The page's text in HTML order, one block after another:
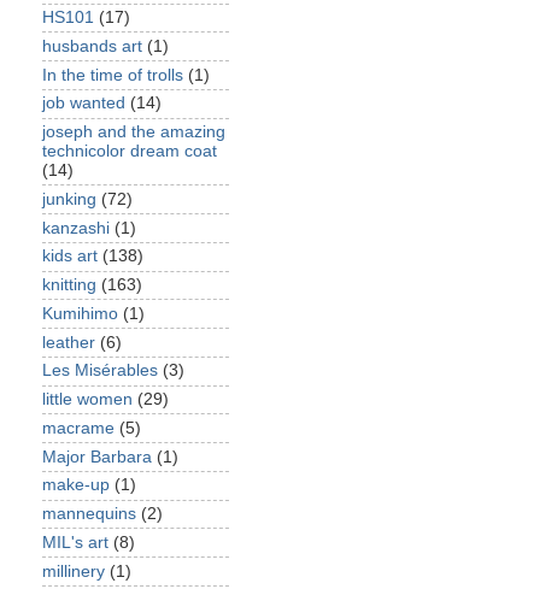
HS101 (17)
husbands art (1)
In the time of trolls (1)
job wanted (14)
joseph and the amazing
technicolor dream coat
(14)
junking (72)
kanzashi (1)
kids art (138)
knitting (163)
Kumihimo (1)
leather (6)
Les Misérables (3)
little women (29)
macrame (5)
Major Barbara (1)
make-up (1)
mannequins (2)
MIL's art (8)
millinery (1)